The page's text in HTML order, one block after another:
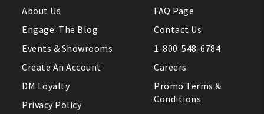
1-800-548-6784
About Us
Engage: The Blog
Events & Showrooms
Create An Account
DM Loyalty
Privacy Policy
FAQ Page
Contact Us
1-800-548-6784
Careers
Promo Terms &
Conditions